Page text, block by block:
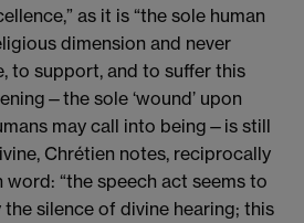
as it is “the sole human
dimension and never
to support, and to suffer this
sole ‘wound’ upon
may call into being—is still
Chrétien notes, reciprocally
“the speech act seems to
silence of divine hearing; this